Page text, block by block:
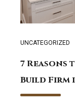
UNCATEGORIZED
7 Reasons
Build Firm